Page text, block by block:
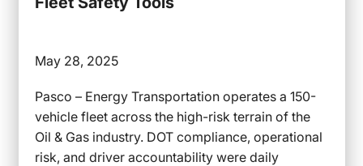
May 28, 2025
Pasco – Energy Transportation operates a 150-
vehicle fleet across the high-risk terrain of the
Oil & Gas industry. DOT compliance, operational
risk, and driver accountability were daily